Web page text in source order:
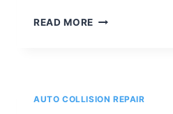
READ MORE HOW
AUTO COLLISION REPAIR